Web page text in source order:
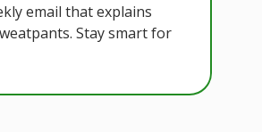
email that explains
Stay smart for